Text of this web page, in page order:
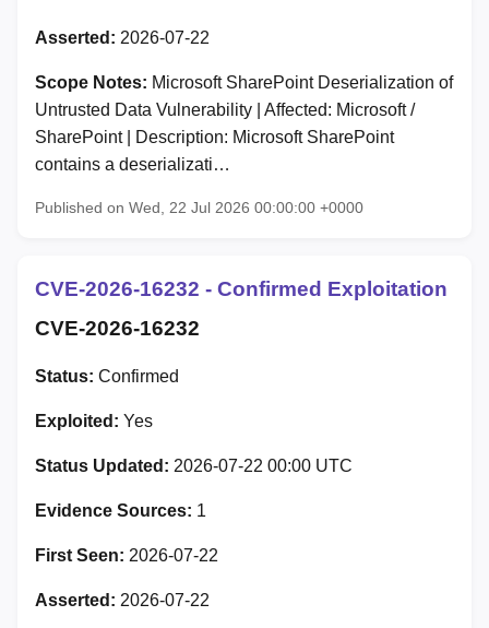
Asserted: 2026-07-22
Scope Notes: Microsoft SharePoint Deserialization of
Untrusted Data Vulnerability | Affected: Microsoft /
SharePoint | Description: Microsoft SharePoint
contains a deserializati…
Published on Wed, 22 Jul 2026 00:00:00 +0000
CVE-2026-16232 - Confirmed Exploitation
CVE-2026-16232
Status: Confirmed
Exploited: Yes
Status Updated: 2026-07-22 00:00 UTC
Evidence Sources: 1
First Seen: 2026-07-22
Asserted: 2026-07-22